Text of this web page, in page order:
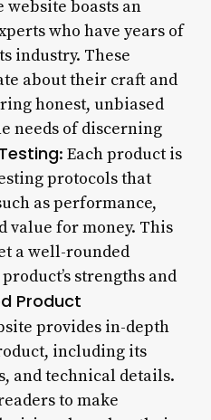
website boasts an
who have years of
industry. These
about their craft and
honest, unbiased
needs of discerning
: Each product is
protocols that
as performance,
value for money. This
a well-rounded
strengths and
Product
provides in-depth
including its
and technical details.
to make